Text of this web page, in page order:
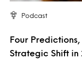
Podcast
Four
Strategic Shift in